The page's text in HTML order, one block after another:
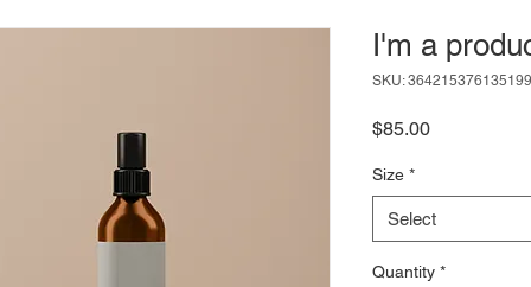
I'm a
SKU: 364215376135199
$85.00Price
Size *
Select
Quantity *